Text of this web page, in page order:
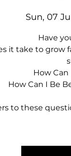
Sun, 07
Have
it take to grow
How
How Can I Be
to these